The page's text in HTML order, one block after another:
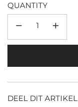
QUANTITY
DEEL DIT ARTIKEL